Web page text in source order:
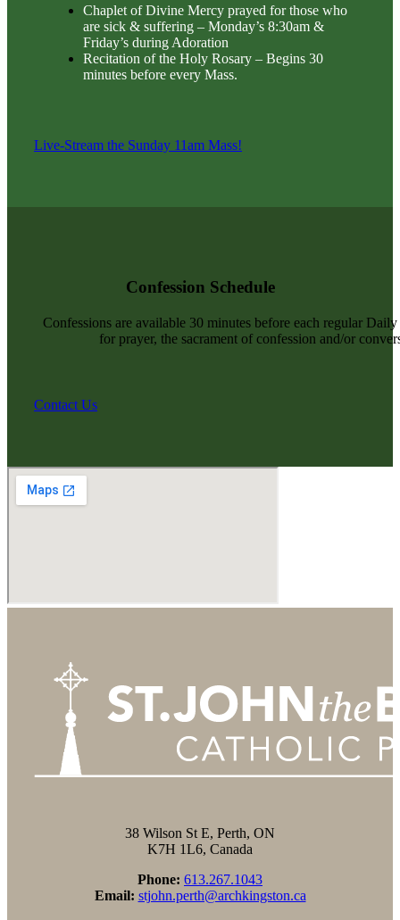
Chaplet of Divine Mercy prayed for those who
are sick & suffering – Monday’s 8:30am &
Friday’s during Adoration
Recitation of the Holy Rosary – Begins 30
minutes before every Mass.
Live-Stream the Sunday 11am Mass!
Confession Schedule
Confessions are available 30 minutes before each regular
for prayer, the sacrament of confession and/or
Contact Us
38 Wilson St E, Perth, ON
K7H 1L6, Canada
Phone: 613.267.1043
Email: stjohn.perth@archkingston.ca